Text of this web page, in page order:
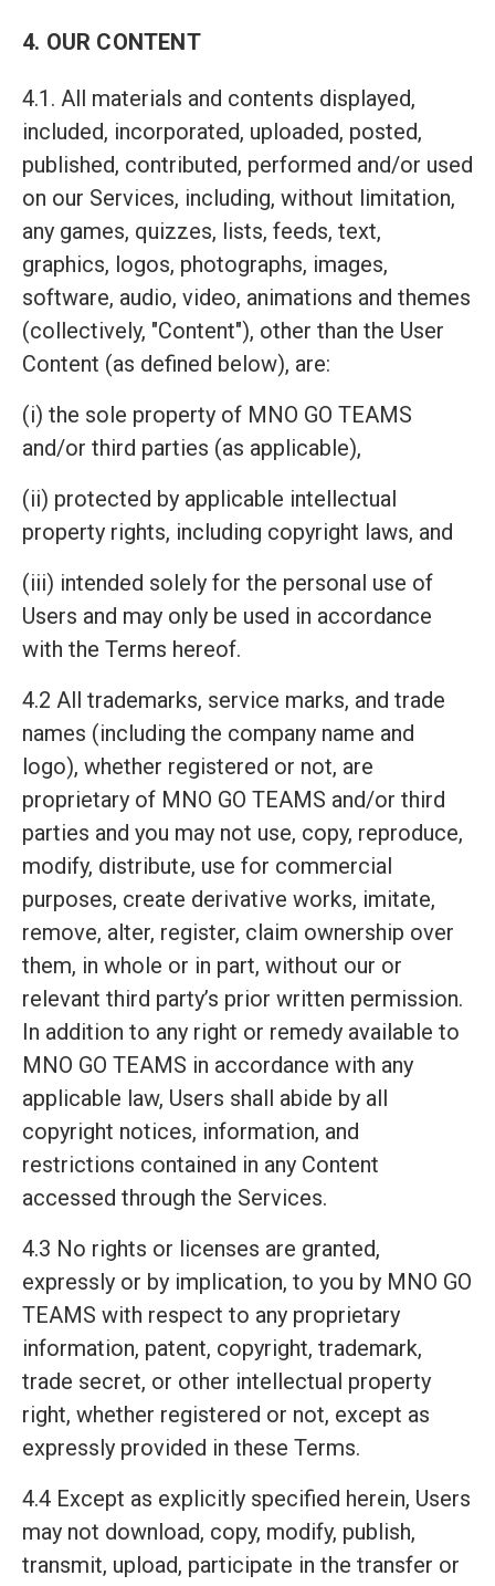
4. OUR CONTENT
4.1. All materials and contents displayed,
included, incorporated, uploaded, posted,
published, contributed, performed and/or used
on our Services, including, without limitation,
any games, quizzes, lists, feeds, text,
graphics, logos, photographs, images,
software, audio, video, animations and themes
(collectively, "Content"), other than the User
Content (as defined below), are:
(i) the sole property of MNO GO TEAMS
and/or third parties (as applicable),
(ii) protected by applicable intellectual
property rights, including copyright laws, and
(iii) intended solely for the personal use of
Users and may only be used in accordance
with the Terms hereof.
4.2 All trademarks, service marks, and trade
names (including the company name and
logo), whether registered or not, are
proprietary of MNO GO TEAMS and/or third
parties and you may not use, copy, reproduce,
modify, distribute, use for commercial
purposes, create derivative works, imitate,
remove, alter, register, claim ownership over
them, in whole or in part, without our or
relevant third party’s prior written permission.
In addition to any right or remedy available to
MNO GO TEAMS in accordance with any
applicable law, Users shall abide by all
copyright notices, information, and
restrictions contained in any Content
accessed through the Services.
4.3 No rights or licenses are granted,
expressly or by implication, to you by MNO GO
TEAMS with respect to any proprietary
information, patent, copyright, trademark,
trade secret, or other intellectual property
right, whether registered or not, except as
expressly provided in these Terms.
4.4 Except as explicitly specified herein, Users
may not download, copy, modify, publish,
transmit, upload, participate in the transfer or